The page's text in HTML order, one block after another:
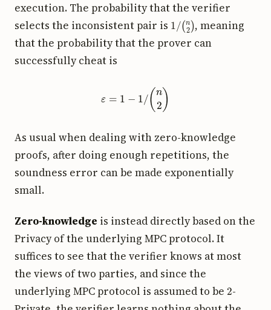
execution. The probability that the verifier
selects the inconsistent pair is 1 (n2, meaning
that the probability that the prover can
successfully cheat is
2)
As usual when dealing with zero-knowledge
proofs, after doing enough repetitions, the
soundness error can be made exponentially
small.
Zero-knowledge is instead directly based on the
Privacy of the underlying MPC protocol. It
suffices to see that the verifier knows at most
the views of two parties, and since the
underlying MPC protocol is assumed to be 2-